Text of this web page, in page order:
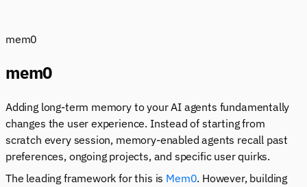
mem0
mem0
Adding long-term memory to your AI agents fundamentally
changes the user experience. Instead of starting from
scratch every session, memory-enabled agents recall past
preferences, ongoing projects, and specific user quirks.
The leading framework for this is Mem0. However, building